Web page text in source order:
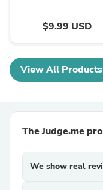
$9.99 USD
View All Products
The Judge.me
We show real